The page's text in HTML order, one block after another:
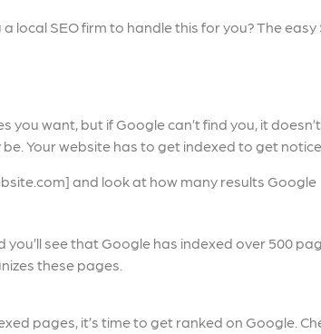
local SEO firm to handle this for you? The easy
you want, but if Google can’t find you, it doesn’t
Your website has to get indexed to get
and look at how many results Google
see that Google has indexed over 500
these pages.
pages, it’s time to get ranked on Google.